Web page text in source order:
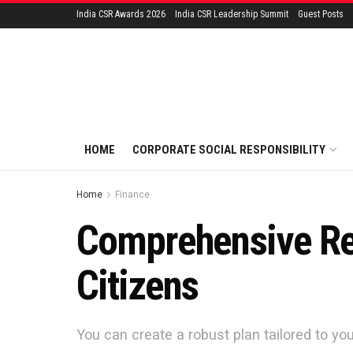
India CSR Awards 2026 India CSR Leadership Summit Guest Posts
HOME CORPORATE SOCIAL RESPONSIBILITY
Home Finance
Comprehensive
Citizens
You can create a robust plan tailored to